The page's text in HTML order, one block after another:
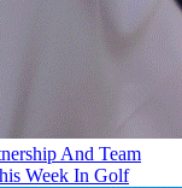
And Team
Week In Golf